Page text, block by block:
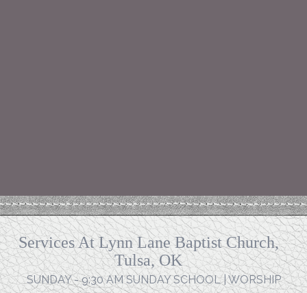
Services At Lynn Lane Baptist Church,
Tulsa, OK
SUNDAY - 9:30 AM SUNDAY SCHOOL | WORSHIP